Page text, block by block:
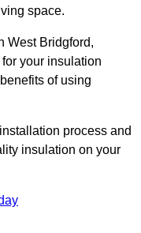
space.
West Bridgford,
your insulation
of using
process and
insulation on your